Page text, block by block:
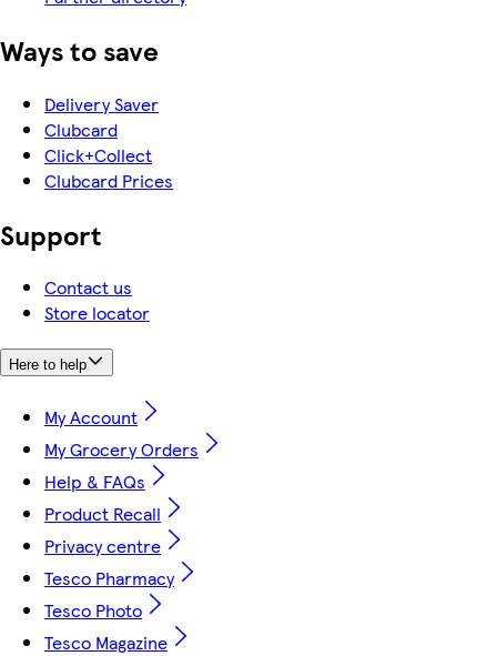
Ways to save
Delivery Saver
Clubcard
Click+Collect
Clubcard Prices
Support
Contact us
Store locator
Here to help
My Account
My Grocery Orders
Help & FAQs
Product Recall
Privacy centre
Tesco Pharmacy
Tesco Photo
Tesco Magazine